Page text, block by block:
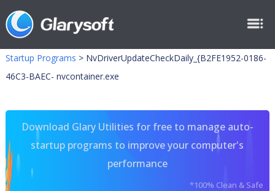
Startup Programs > NvDriverUpdateCheckDaily_{B2FE1952-0186-
46C3-BAEC- nvcontainer.exe
Download Glary Utilities for free to manage auto-
startup programs to improve your computer's
performance
*100% Clean & Safe